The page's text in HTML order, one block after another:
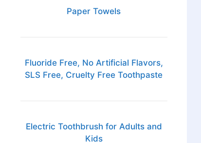
Paper Towels
Fluoride Free, No Artificial Flavors,
SLS Free, Cruelty Free Toothpaste
Electric Toothbrush for Adults and
Kids